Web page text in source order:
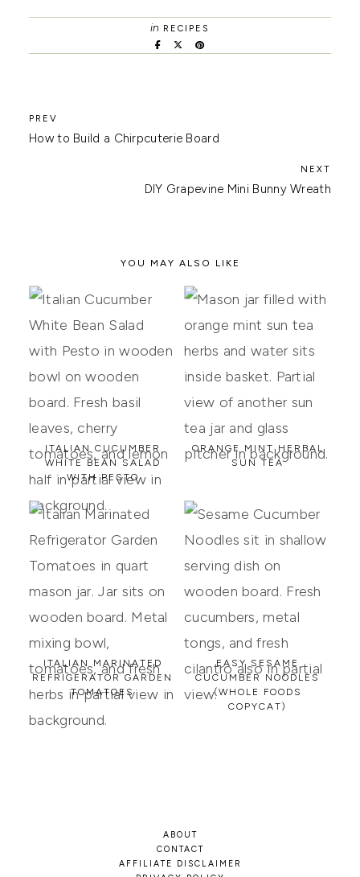
in RECIPES
How to Build a Chirpcuterie Board
DIY Grapevine Mini Bunny Wreath
YOU MAY ALSO LIKE
ITALIAN CUCUMBER
WHITE BEAN SALAD
WITH PESTO
ORANGE MINT HERBAL
SUN TEA
ITALIAN MARINATED
REFRIGERATOR GARDEN
TOMATOES
EASY SESAME
CUCUMBER NOODLES
(WHOLE FOODS
COPYCAT)
ABOUT
CONTACT
AFFILIATE DISCLAIMER